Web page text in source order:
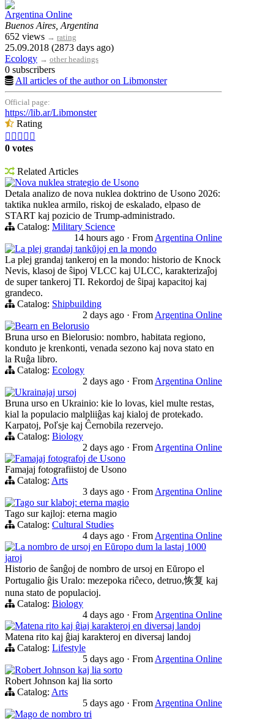
Argentina Online
Buenos Aires, Argentina
652 views → rating
25.09.2018 (2873 days ago)
Ecology → other headings
0 subscribers
All articles of the author on Libmonster
Official page:
https://lib.ar/Libmonster
Rating
    
0 votes
Related Articles
Nova nuklea strategio de Usono
Detala analizo de nova nuklea doktrino de Usono 2026:
taktika nuklea armilo, riskoj de eskalado, elpaso de
START kaj pozicio de Trump-administrado.
Catalog: Military Science
14 hours ago · From Argentina Online
La plej grandaj tankŭjoj en la mondo
La plej grandaj tankeroj en la mondo: historio de Knock
Nevis, klasoj de ŝipoj VLCC kaj ULCC, karakterizaĵoj
de super tankeroj TI. Rekordoj de ŝipaj kapacitoj kaj
grandeco.
Catalog: Shipbuilding
2 days ago · From Argentina Online
Bearn en Belorusio
Bruna urso en Bielorusio: nombro, habitata regiono,
konduto je krenkonti, venada sezono kaj nova stato en
la Ruĝa libro.
Catalog: Ecology
2 days ago · From Argentina Online
Ukrainajaj ursoj
Bruna urso en Ukrainio: kie lo lovas, kiel multe restas,
kial la populacio malpliiĝas kaj kialoj de protekado.
Karpatoj, Poľsje kaj Ĉernobila rezervejo.
Catalog: Biology
2 days ago · From Argentina Online
Famajaj fotografoj de Usono
Famajaj fotografiistoj de Usono
Catalog: Arts
3 days ago · From Argentina Online
Tago sur klaboj: eterna magio
Tago sur kajloj: eterna magio
Catalog: Cultural Studies
4 days ago · From Argentina Online
La nombro de ursoj en Eŭropo dum la lastaj 1000
jaroj
Historio de ŝanĝoj de nombro de ursoj en Eŭropo el
Portugalio ĝis Uralo: mezepoka riĉeco, detruo,恢复 kaj
nuna stato de populacioj.
Catalog: Biology
4 days ago · From Argentina Online
Matena rito kaj ĝiaj karakteroj en diversaj landoj
Matena rito kaj ĝiaj karakteroj en diversaj landoj
Catalog: Lifestyle
5 days ago · From Argentina Online
Robert Johnson kaj lia sorto
Robert Johnson kaj lia sorto
Catalog: Arts
5 days ago · From Argentina Online
Mago de nombro tri